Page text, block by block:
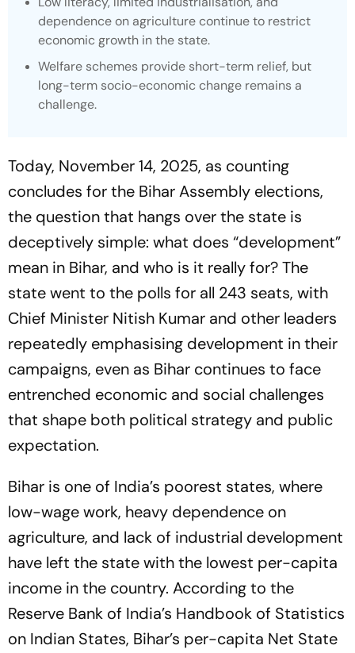
dependence on agriculture continue to restrict
economic growth in the state.
Welfare schemes provide short-term relief, but
long-term socio-economic change remains a
challenge.
Today, November 14, 2025, as counting
concludes for the Bihar Assembly elections,
the question that hangs over the state is
deceptively simple: what does “development”
mean in Bihar, and who is it really for? The
state went to the polls for all 243 seats, with
Chief Minister Nitish Kumar and other leaders
repeatedly emphasising development in their
campaigns, even as Bihar continues to face
entrenched economic and social challenges
that shape both political strategy and public
expectation.
Bihar is one of India’s poorest states, where
low-wage work, heavy dependence on
agriculture, and lack of industrial development
have left the state with the lowest per-capita
income in the country. According to the
Reserve Bank of India’s Handbook of Statistics
on Indian States, Bihar’s per-capita Net State